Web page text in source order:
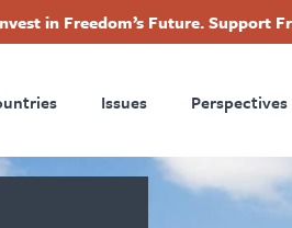
in Freedom’s Future. Support
Issues Perspectives